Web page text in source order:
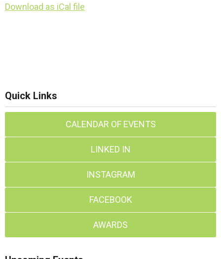
Download as iCal file
Quick Links
CALENDAR OF EVENTS
LINKED IN
INSTAGRAM
FACEBOOK
AWARDS